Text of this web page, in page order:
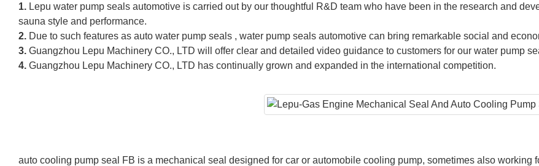
1. Lepu water pump seals automotive is carried out by our thoughtful R&D team who have been in the research and
sauna style and performance.
2. Due to such features as auto water pump seals , water pump seals automotive can bring remarkable social and
3. Guangzhou Lepu Machinery CO., LTD will offer clear and detailed video guidance to customers for our water pump
4. Guangzhou Lepu Machinery CO., LTD has continually grown and expanded in the international competition.
auto cooling pump seal FB is a mechanical seal designed for car or automobile cooling pump, sometimes also working